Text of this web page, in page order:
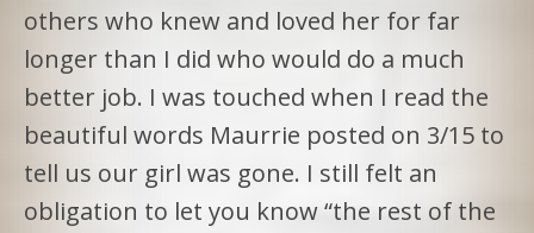
others who knew and loved her for far
longer than I did who would do a much
better job. I was touched when I read the
beautiful words Maurrie posted on 3/15 to
tell us our girl was gone. I still felt an
obligation to let you know “the rest of the